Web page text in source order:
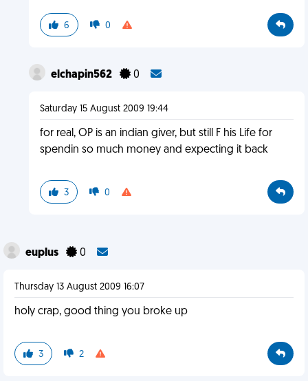
6 0
elchapin562 0
Saturday 15 August 2009 19:44
for real, OP is an indian giver, but still F his Life for
spendin so much money and expecting it back
3 0
euplus 0
Thursday 13 August 2009 16:07
holy crap, good thing you broke up
3 2